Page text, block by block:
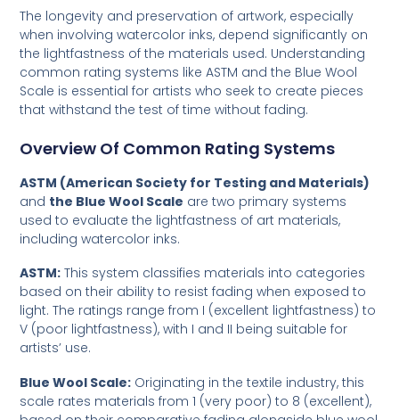
The longevity and preservation of artwork, especially
when involving watercolor inks, depend significantly on
the lightfastness of the materials used. Understanding
common rating systems like ASTM and the Blue Wool
Scale is essential for artists who seek to create pieces
that withstand the test of time without fading.
Overview Of Common Rating Systems
ASTM (American Society for Testing and Materials)
and the Blue Wool Scale are two primary systems
used to evaluate the lightfastness of art materials,
including watercolor inks.
ASTM: This system classifies materials into categories
based on their ability to resist fading when exposed to
light. The ratings range from I (excellent lightfastness) to
V (poor lightfastness), with I and II being suitable for
artists’ use.
Blue Wool Scale: Originating in the textile industry, this
scale rates materials from 1 (very poor) to 8 (excellent),